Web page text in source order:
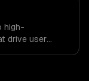
term
high-
drive user